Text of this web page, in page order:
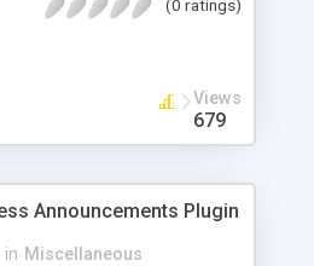
(0 ratings)
Views
679
Announcements Plugin
in Miscellaneous